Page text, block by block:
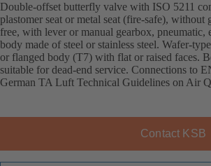
Double-offset butterfly valve with ISO 5211
plastomer seat or metal seat (fire-safe), without
free, with lever or manual gearbox, pneumatic,
body made of steel or stainless steel. Wafer-
or flanged body (T7) with flat or raised faces.
suitable for dead-end service. Connections to
German TA Luft Technical Guidelines on Air
Contact KSB